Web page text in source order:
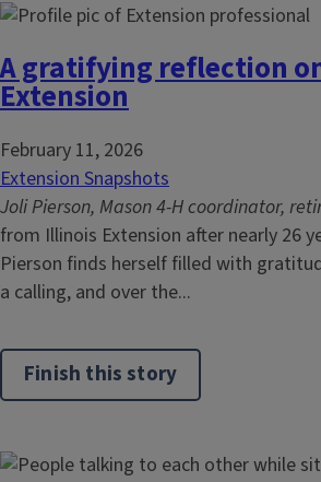
A gratifying reflection
Extension
February 11, 2026
Extension Snapshots
Joli Pierson, Mason 4-H coordinator,
from Illinois Extension after nearly 26
Pierson finds herself filled with
a calling, and over the...
Finish this story